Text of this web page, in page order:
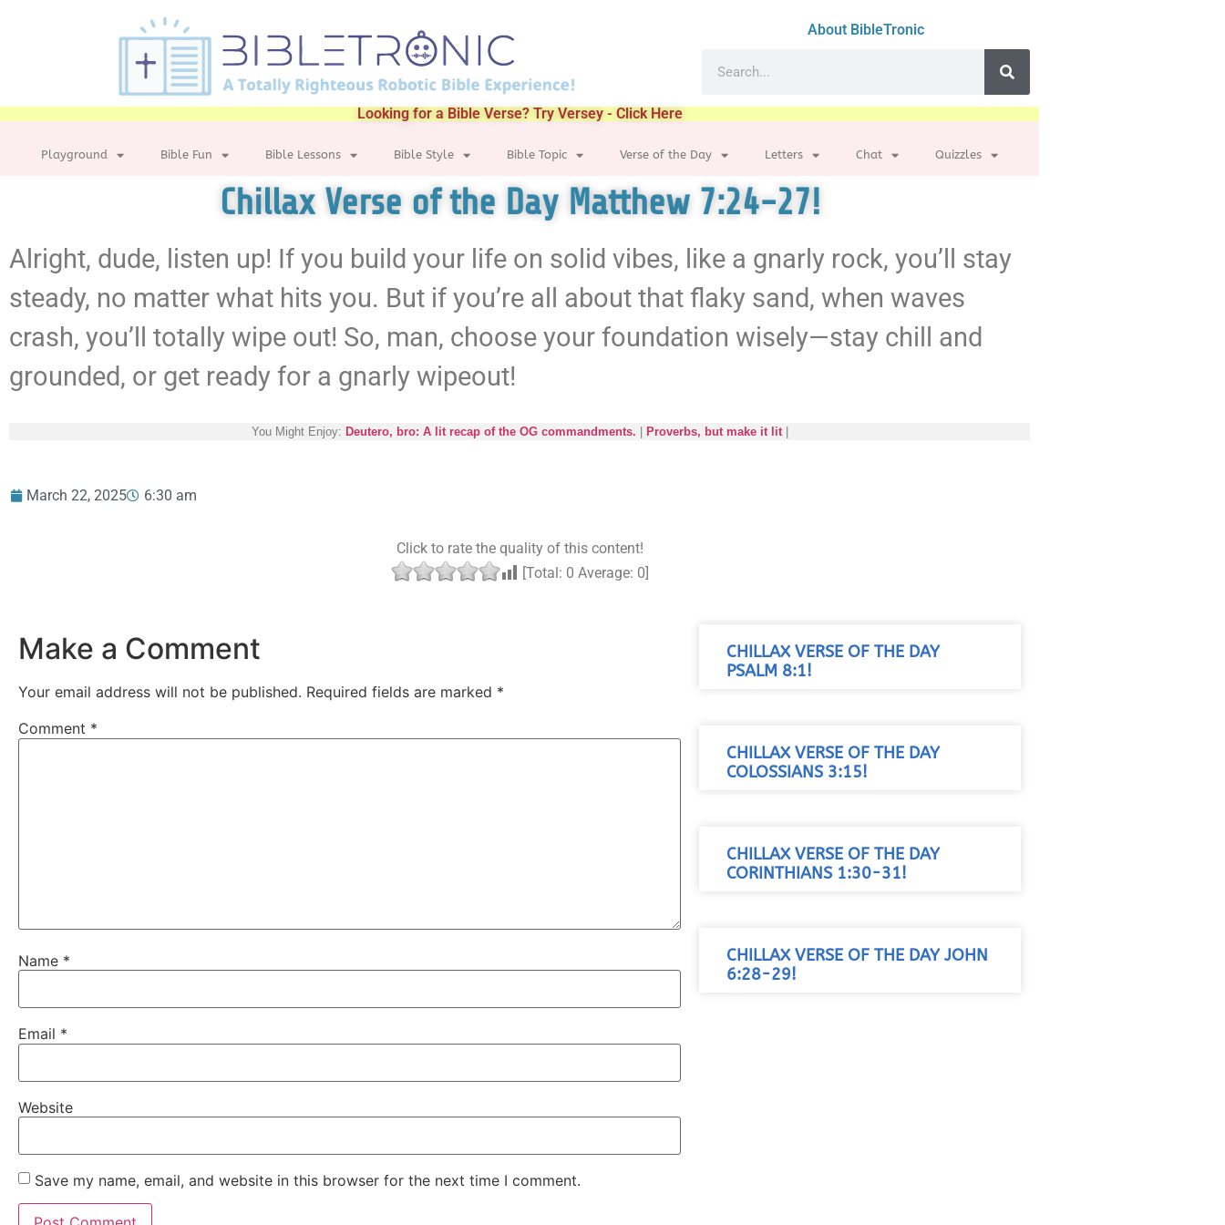
About BibleTronic
Looking for a Bible Verse? Try Versey - Click Here
Playground Bible Fun Bible Lessons Bible Style Bible Topic Verse of the Day Letters Chat Quizzles
Chillax Verse of the Day Matthew 7:24-27!
Alright, dude, listen up! If you build your life on solid vibes, like a gnarly rock, you’ll stay
steady, no matter what hits you. But if you’re all about that flaky sand, when waves
crash, you’ll totally wipe out! So, man, choose your foundation wisely—stay chill and
grounded, or get ready for a gnarly wipeout!
You Might Enjoy: Deutero, bro: A lit recap of the OG commandments. Proverbs, but make it lit|
March 22, 2025 6:30 am
Click to rate the quality of this content!
[Total: 0 Average: 0]
Make a Comment
Your email address will not be published. Required fields are marked *
Comment *
Name *
Email *
Website
Save my name, email, and website in this browser for the next time I comment.
CHILLAX VERSE OF THE DAY
PSALM 8:1!
CHILLAX VERSE OF THE DAY
COLOSSIANS 3:15!
CHILLAX VERSE OF THE DAY
CORINTHIANS 1:30-31!
CHILLAX VERSE OF THE DAY JOHN
6:28-29!